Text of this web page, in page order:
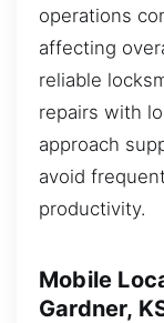
operations
affecting
reliable
repairs with
approach
avoid
productivity.
Mobile
Gardner,